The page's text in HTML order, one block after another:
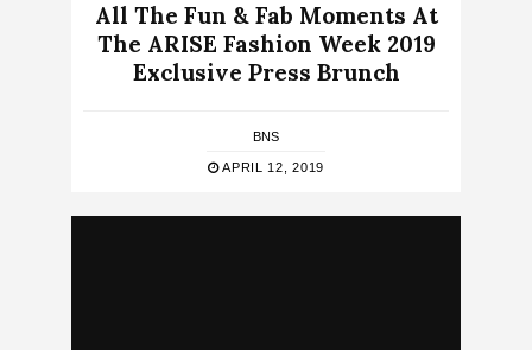
All The Fun & Fab Moments At
The ARISE Fashion Week 2019
Exclusive Press Brunch
BNS
APRIL 12, 2019